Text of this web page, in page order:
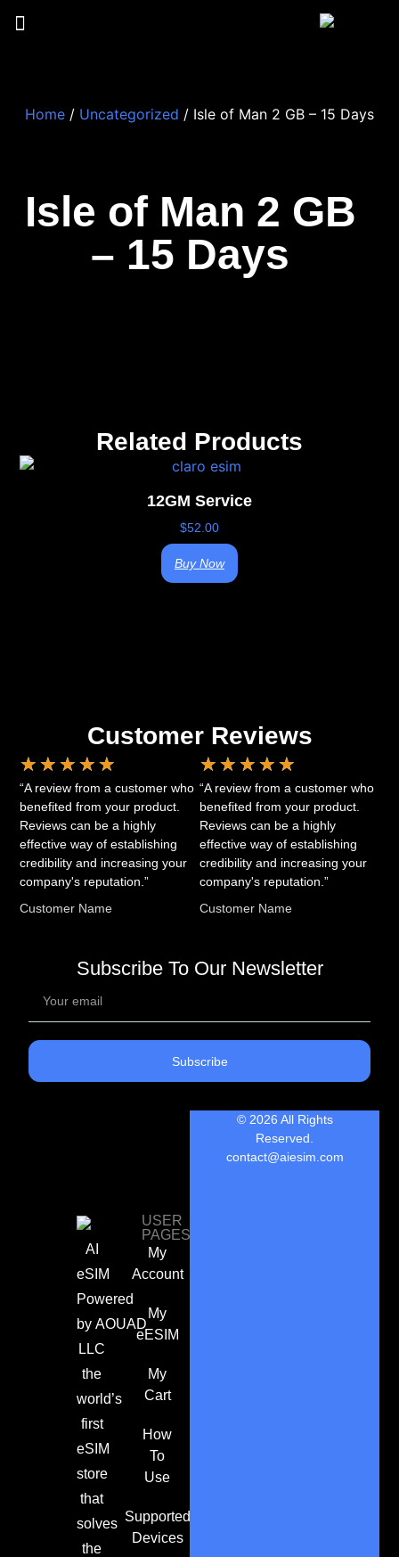
Isle of Man 2 GB
– 15 Days
Home / Uncategorized / Isle of Man 2 GB – 15 Days
Related Products
12GM Service
$52.00
Buy Now
Customer Reviews
★ ★ ★ ★ ★
“A review from a customer who
benefited from your product.
Reviews can be a highly
effective way of establishing
credibility and increasing your
company's reputation.”
Customer Name
★ ★ ★ ★ ★
“A review from a customer who
benefited from your product.
Reviews can be a highly
effective way of establishing
credibility and increasing your
company's reputation.”
Customer Name
Subscribe To Our Newsletter
Subscribe
AI
eSIM
Powered
by AOUAD
LLC
the
world’s
first
eSIM
store
that
solves
the
USER
PAGES
My
Account
My
eESIM
My
Cart
How
To
Use
Supported
Devices
© 2026 All Rights
Reserved.
contact@aiesim.com